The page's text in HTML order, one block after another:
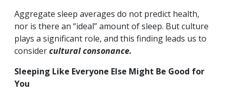
Aggregate sleep averages do not predict health,
nor is there an “ideal” amount of sleep. But culture
plays a significant role, and this finding leads us to
considercultural consonance.
Sleeping Like Everyone Else Might Be Good for
You